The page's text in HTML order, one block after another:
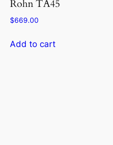
Rohn TA45
$669.00
Add to cart